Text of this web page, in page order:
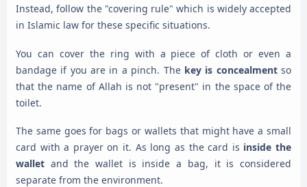
Instead, follow the "covering rule" which is widely accepted
in Islamic law for these specific situations.
You can cover the ring with a piece of cloth or even a
bandage if you are in a pinch. The key is concealmentso
that the name of Allah is not "present" in the space of the
toilet.
The same goes for bags or wallets that might have a small
card with a prayer on it. As long as the card is inside the
wallet and the wallet is inside a bag, it is considered
separate from the environment.